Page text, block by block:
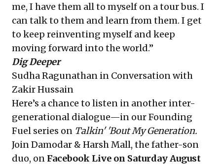
me, I have them all to myself on a tour bus. I
can talk to them and learn from them. I get
to keep reinventing myself and keep
moving forward into the world.”
Dig Deeper
Sudha Ragunathan in Conversation with
Zakir Hussain
Here’s a chance to listen in another inter-
generational dialogue—in our Founding
Fuel series on Talkin' 'Bout My Generation.
Join Damodar & Harsh Mall, the father-son
duo, on Facebook Live on Saturday August